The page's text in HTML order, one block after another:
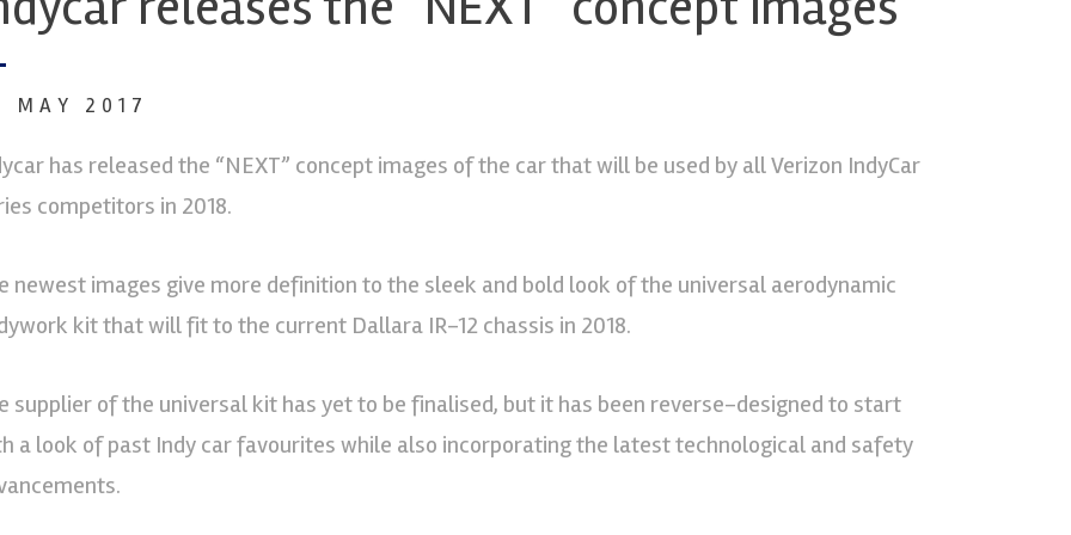
MAY 2017
has released the “NEXT” concept images of the car that will be used by all Verizon IndyCar
competitors in 2018.
newest images give more definition to the sleek and bold look of the universal aerodynamic
kit that will fit to the current Dallara IR-12 chassis in 2018.
supplier of the universal kit has yet to be finalised, but it has been reverse-designed to start
a look of past Indy car favourites while also incorporating the latest technological and safety